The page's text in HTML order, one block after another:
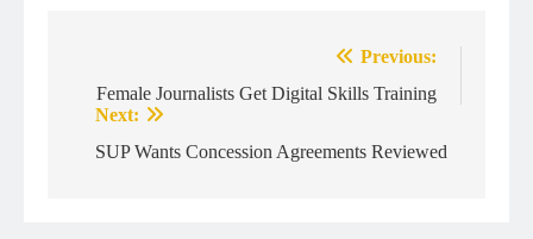
navigation
Previous:
Female Journalists Get Digital Skills Training
Next:
SUP Wants Concession Agreements Reviewed